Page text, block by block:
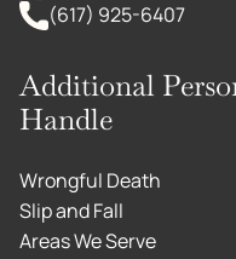
(617) 925-6407
Additional
Handle
Wrongful Death
Slip and Fall
Areas We Serve